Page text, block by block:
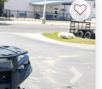
Next
♡